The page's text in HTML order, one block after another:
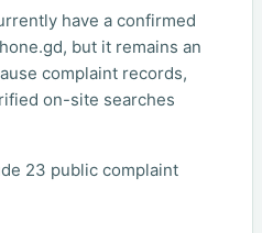
have a confirmed
but it remains an
complaint records,
on-site searches
23 public complaint